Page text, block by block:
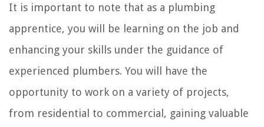
It is important to note that as a plumbing
apprentice, you will be learning on the job and
enhancing your skills under the guidance of
experienced plumbers. You will have the
opportunity to work on a variety of projects,
from residential to commercial, gaining valuable